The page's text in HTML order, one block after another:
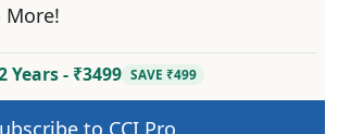
More!
Years - ₹3499 SAVE ₹499
to CCI Pro